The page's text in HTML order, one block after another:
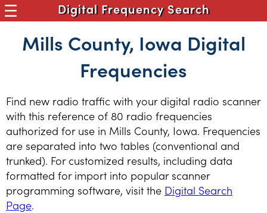
Digital Frequency Search
Mills County, Iowa Digital
Frequencies
Find new radio traffic with your digital radio scanner
with this reference of 80 radio frequencies
authorized for use in Mills County, Iowa. Frequencies
are separated into two tables (conventional and
trunked). For customized results, including data
formatted for import into popular scanner
programming software, visit the Digital Search
Page.